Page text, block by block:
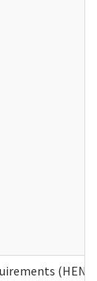
(HEN